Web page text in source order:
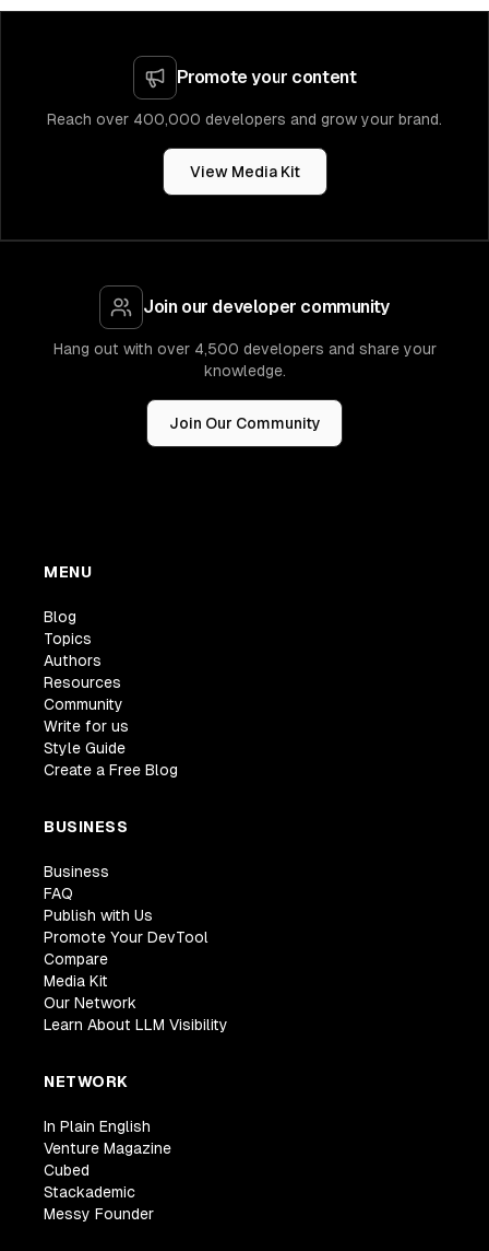
Promote your content
Reach over 400,000 developers and grow your brand.
View Media Kit
Join our developer community
Hang out with over 4,500 developers and share your
knowledge.
Join Our Community
MENU
Blog
Topics
Authors
Resources
Community
Write for us
Style Guide
Create a Free Blog
BUSINESS
Business
FAQ
Publish with Us
Promote Your DevTool
Compare
Media Kit
Our Network
Learn About LLM Visibility
NETWORK
In Plain English
Venture Magazine
Cubed
Stackademic
Messy Founder